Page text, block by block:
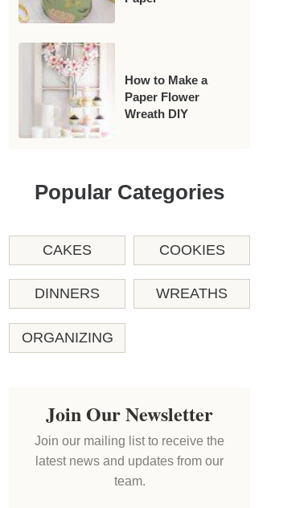
How to Make a
Paper Flower
Wreath DIY
Popular Categories
CAKES COOKIES
DINNERS WREATHS
ORGANIZING
Join Our Newsletter
Join our mailing list to receive the
latest news and updates from our
team.